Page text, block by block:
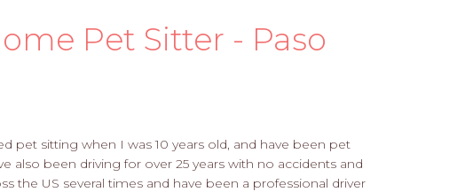
Pet Sitter - Paso
pet sitting when I was 10 years old, and have been pet
also been driving for over 25 years with no accidents and
the US several times and have been a professional driver